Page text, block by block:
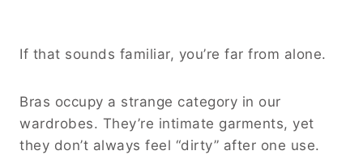
If that sounds familiar, you’re far from alone.
Bras occupy a strange category in our
wardrobes. They’re intimate garments, yet
they don’t always feel “dirty” after one use.